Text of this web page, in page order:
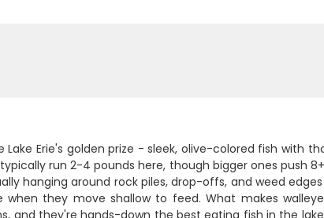
Lake Erie's golden prize - sleek, olive-colored fish with
run 2-4 pounds here, though bigger ones push
hanging around rock piles, drop-offs, and weed
when they move shallow to feed. What makes
and they're hands-down the best eating fish in the